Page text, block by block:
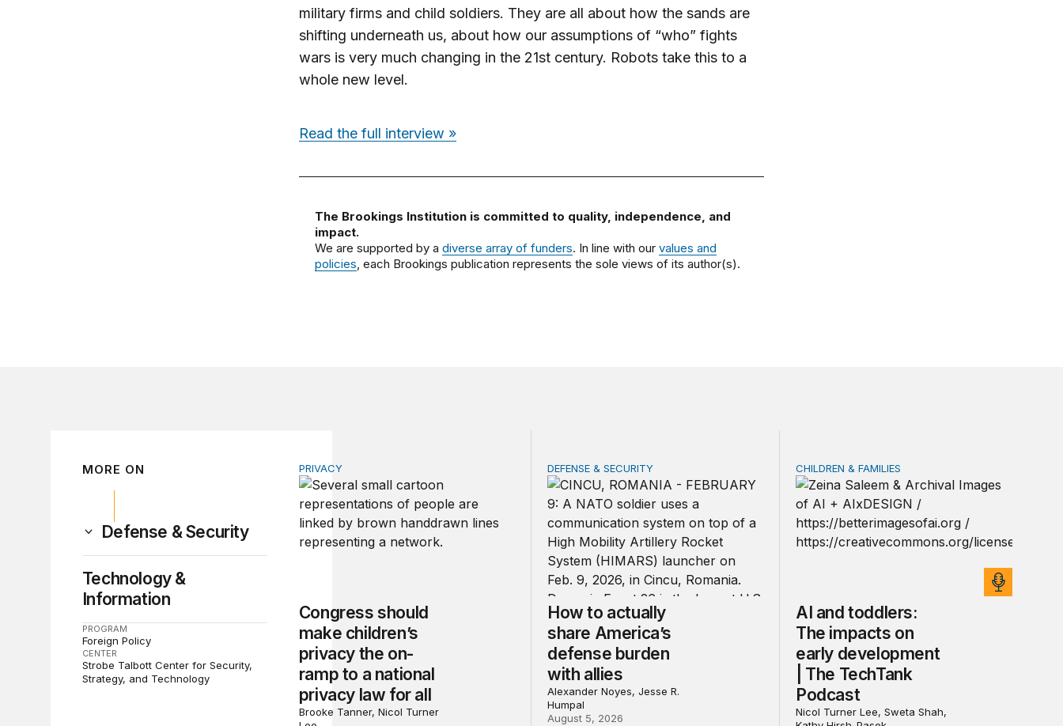
military firms and child soldiers. They are all about how the sands are
shifting underneath us, about how our assumptions of “who” fights
wars is very much changing in the 21st century. Robots take this to a
whole new level.
Read the full interview »
The Brookings Institution is committed to quality, independence, and
impact.
We are supported by a diverse array of funders. In line with our values and
policies, each Brookings publication represents the sole views of its author(s).
MORE ON
Defense & Security
Technology &
Information
PROGRAM
Foreign Policy
CENTER
Strobe Talbott Center for Security,
Strategy, and Technology
Congress should make children’s privacy the on-ramp to a national privacy law for all
PRIVACY
Congress should
make children’s
privacy the on-
ramp to a national
privacy law for all
Brooke Tanner, Nicol Turner
How to actually share America’s defense burden with allies
DEFENSE & SECURITY
How to actually
share America’s
defense burden
with allies
Alexander Noyes, Jesse R.
Humpal
August 5, 2026
AI and toddlers: The impacts on early
CHILDREN & FAMILIES
AI and toddlers:
The impacts on
early development
| The TechTank
Podcast
Nicol Turner Lee, Sweta Shah,